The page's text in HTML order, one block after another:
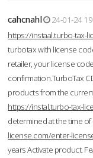
cahcnahl
24-01-24
https://instaal.turbo-tax-
turbotax with license
retailer, your license
confirmation.TurboTax
products from the
https://instal.turbo-tax-
determined at the time
license.com/enter-
years Activate product.